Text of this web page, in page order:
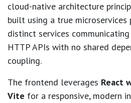
cloud-native architecture
built using a true
distinct services
HTTP APIs with no shared
coupling.
The frontend leverages React
Vite for a responsive, modern